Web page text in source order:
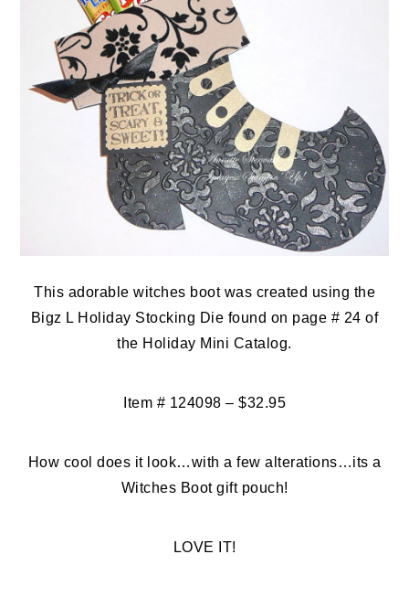
This adorable witches boot was created using the
Bigz L Holiday Stocking Die found on page # 24 of
the Holiday Mini Catalog.
Item # 124098 – $32.95
How cool does it look…with a few alterations…its a
Witches Boot gift pouch!
LOVE IT!